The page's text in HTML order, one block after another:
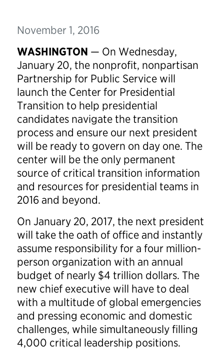
November 1, 2016
WASHINGTON — On Wednesday,
January 20, the nonprofit, nonpartisan
Partnership for Public Service will
launch the Center for Presidential
Transition to help presidential
candidates navigate the transition
process and ensure our next president
will be ready to govern on day one. The
center will be the only permanent
source of critical transition information
and resources for presidential teams in
2016 and beyond.
On January 20, 2017, the next president
will take the oath of office and instantly
assume responsibility for a four million-
person organization with an annual
budget of nearly $4 trillion dollars. The
new chief executive will have to deal
with a multitude of global emergencies
and pressing economic and domestic
challenges, while simultaneously filling
4,000 critical leadership positions.